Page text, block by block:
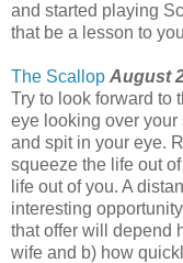
and started playing
that be a lesson to
The Scallop August
Try to look forward to
eye looking over
and spit in your eye.
squeeze the life out
life out of you. A
interesting
that offer will depend
wife and b) how